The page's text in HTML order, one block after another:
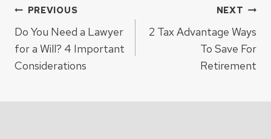
Post
navigation
PREVIOUS
Do You Need a Lawyer
for a Will? 4 Important
Considerations
NEXT
2 Tax Advantage Ways
To Save For
Retirement